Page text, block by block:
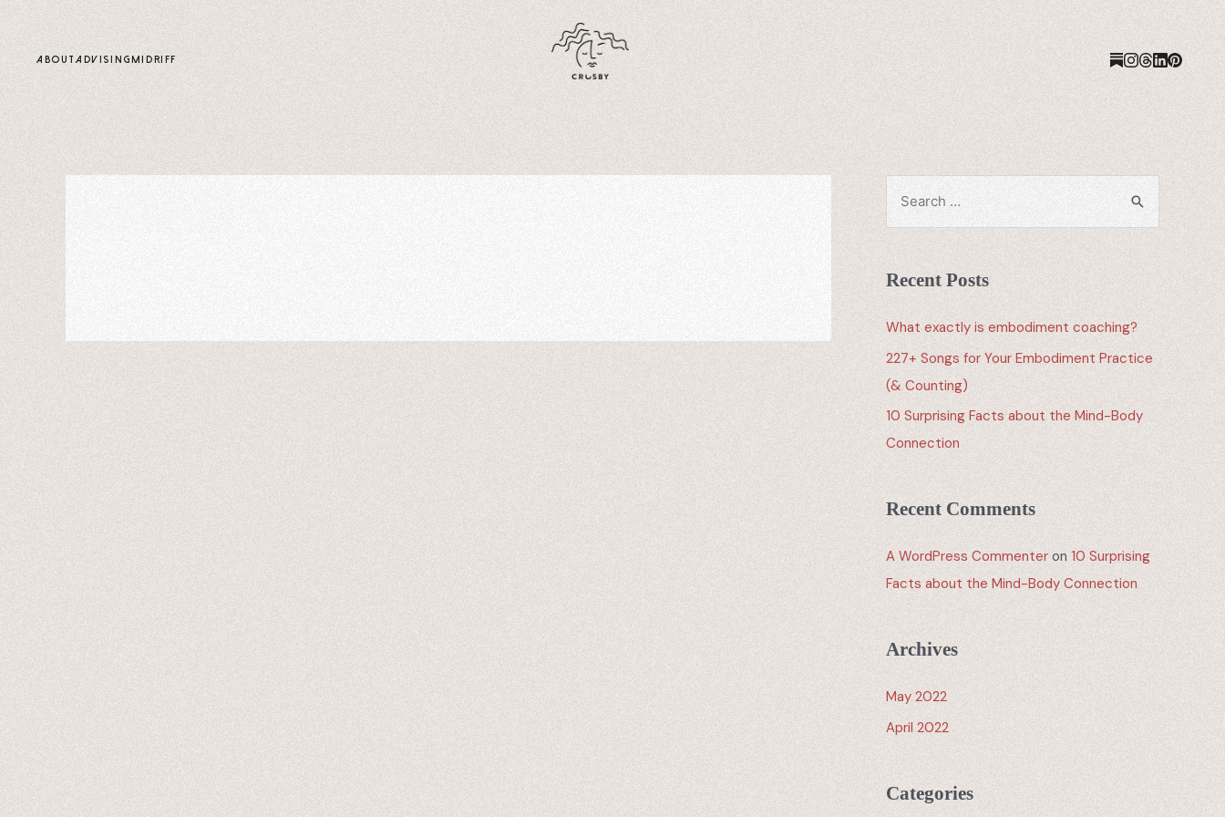
ABOUT ADVISING MIDRIFF
Recent Posts
What exactly is embodiment coaching?
227+ Songs for Your Embodiment Practice
(& Counting)
10 Surprising Facts about the Mind-Body
Connection
Recent Comments
A WordPress Commenter on 10 Surprising
Facts about the Mind-Body Connection
Archives
May 2022
April 2022
Categories